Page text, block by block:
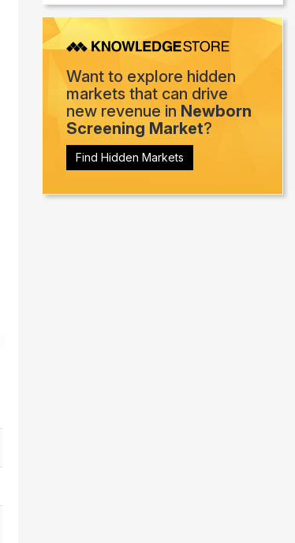
Want to explore hidden
markets that can drive
new revenue in Newborn
Screening Market?
Find Hidden Markets